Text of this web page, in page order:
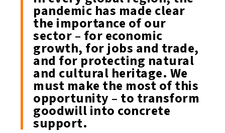
pandemic has made clear
the importance of our
sector – for economic
growth, for jobs and trade,
and for protecting natural
and cultural heritage. We
must make the most of this
opportunity – to transform
goodwill into concrete
support.